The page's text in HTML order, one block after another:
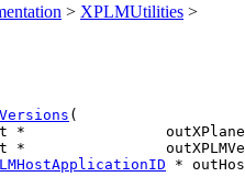
> XPLMUtilities >
(
*
*